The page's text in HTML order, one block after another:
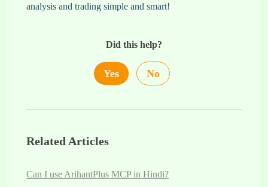
analysis and trading simple and smart!
Did this help?
Yes No
Related Articles
Can I use ArihantPlus MCP in Hindi?